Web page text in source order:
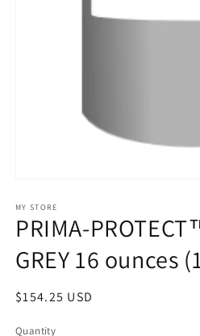
1
in
modal
MY STORE
PRIMA-
GREY 16 ounces
Regular
$154.25 USD
Quantity